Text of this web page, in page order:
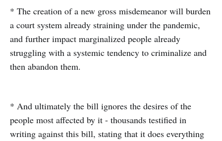
* The creation of a new gross misdemeanor will burden
a court system already straining under the pandemic,
and further impact marginalized people already
struggling with a systemic tendency to criminalize and
then abandon them.
* And ultimately the bill ignores the desires of the
people most affected by it - thousands testified in
writing against this bill, stating that it does everything